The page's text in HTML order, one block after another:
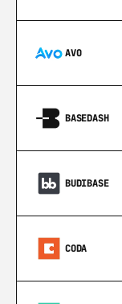
AVO
BASEDASH
BUDIBASE
CODA